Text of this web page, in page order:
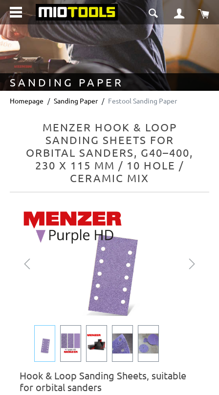
content
SANDING PAPER
Homepage Sanding Paper Festool Sanding Paper
MENZER HOOK & LOOP
SANDING SHEETS FOR
ORBITAL SANDERS, G40–400,
230 X 115 MM / 10 HOLE /
CERAMIC MIX
Skip image gallery
Hook & Loop Sanding Sheets, suitable
for orbital sanders